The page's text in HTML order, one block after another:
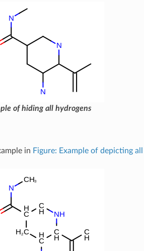
of hiding all hydrogens
in Figure: Example of depicting